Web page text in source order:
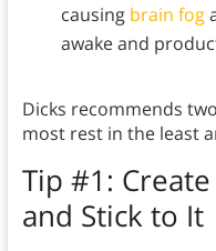
causing brain fog
awake and
Dicks recommends
most rest in the least
Tip #1:
and Stick to It